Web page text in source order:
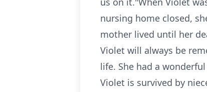
nursing home closed,
mother lived until her
Violet will always be
life. She had a
Violet is survived by